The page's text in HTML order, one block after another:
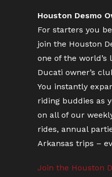
Houston Desmo
For starters you
join the Houston
one of the world’s
Ducati owner’s
You instantly
riding buddies as
on all of our
rides, annual
Arkansas trips –
Join the Houston